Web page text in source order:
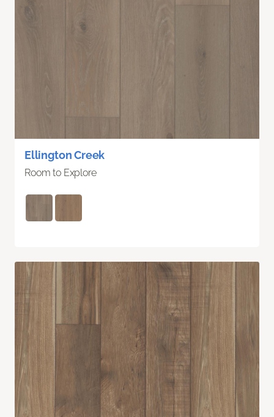
Ellington Creek
Room to Explore